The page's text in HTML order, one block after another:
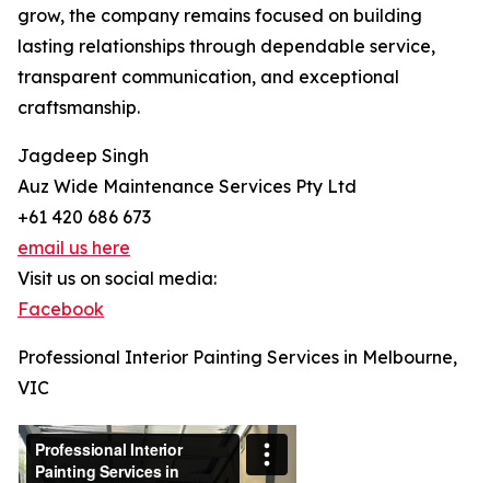
grow, the company remains focused on building
lasting relationships through dependable service,
transparent communication, and exceptional
craftsmanship.
Jagdeep Singh
Auz Wide Maintenance Services Pty Ltd
+61 420 686 673
email us here
Visit us on social media:
Facebook
Professional Interior Painting Services in Melbourne,
VIC